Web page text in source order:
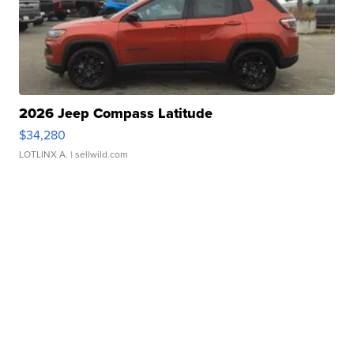
2026 Jeep Compass Latitude
$34,280
LOTLINX A. | sellwild.com